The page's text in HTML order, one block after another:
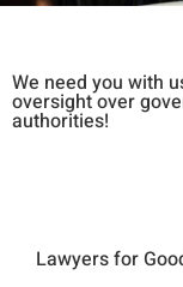
We need you with
oversight over
authorities!
Lawyers for